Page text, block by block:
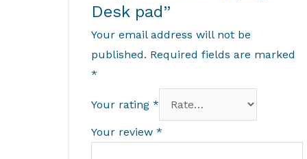
Desk pad”
Your email address will not be
published. Required fields are marked
*
Your rating *
Your review *